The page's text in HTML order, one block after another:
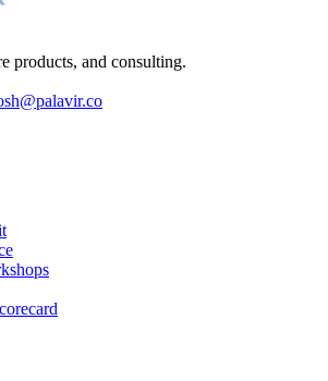
products, and consulting.